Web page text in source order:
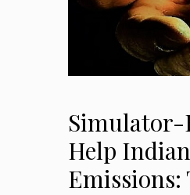
Simulator-
Help
Emissions: